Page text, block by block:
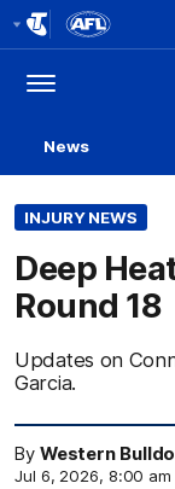
Menu
News
INJURY NEWS
Deep
Round 18
Updates on
Garcia.
By Western
Jul 6, 2026, 8:00 am